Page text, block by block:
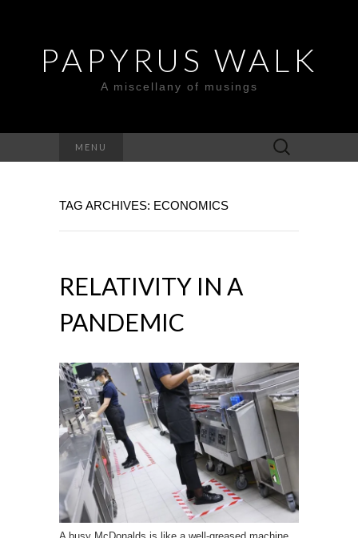
PAPYRUS WALK
A miscellany of musings
MENU
Search
for:
TAG ARCHIVES: ECONOMICS
RELATIVITY IN A
PANDEMIC